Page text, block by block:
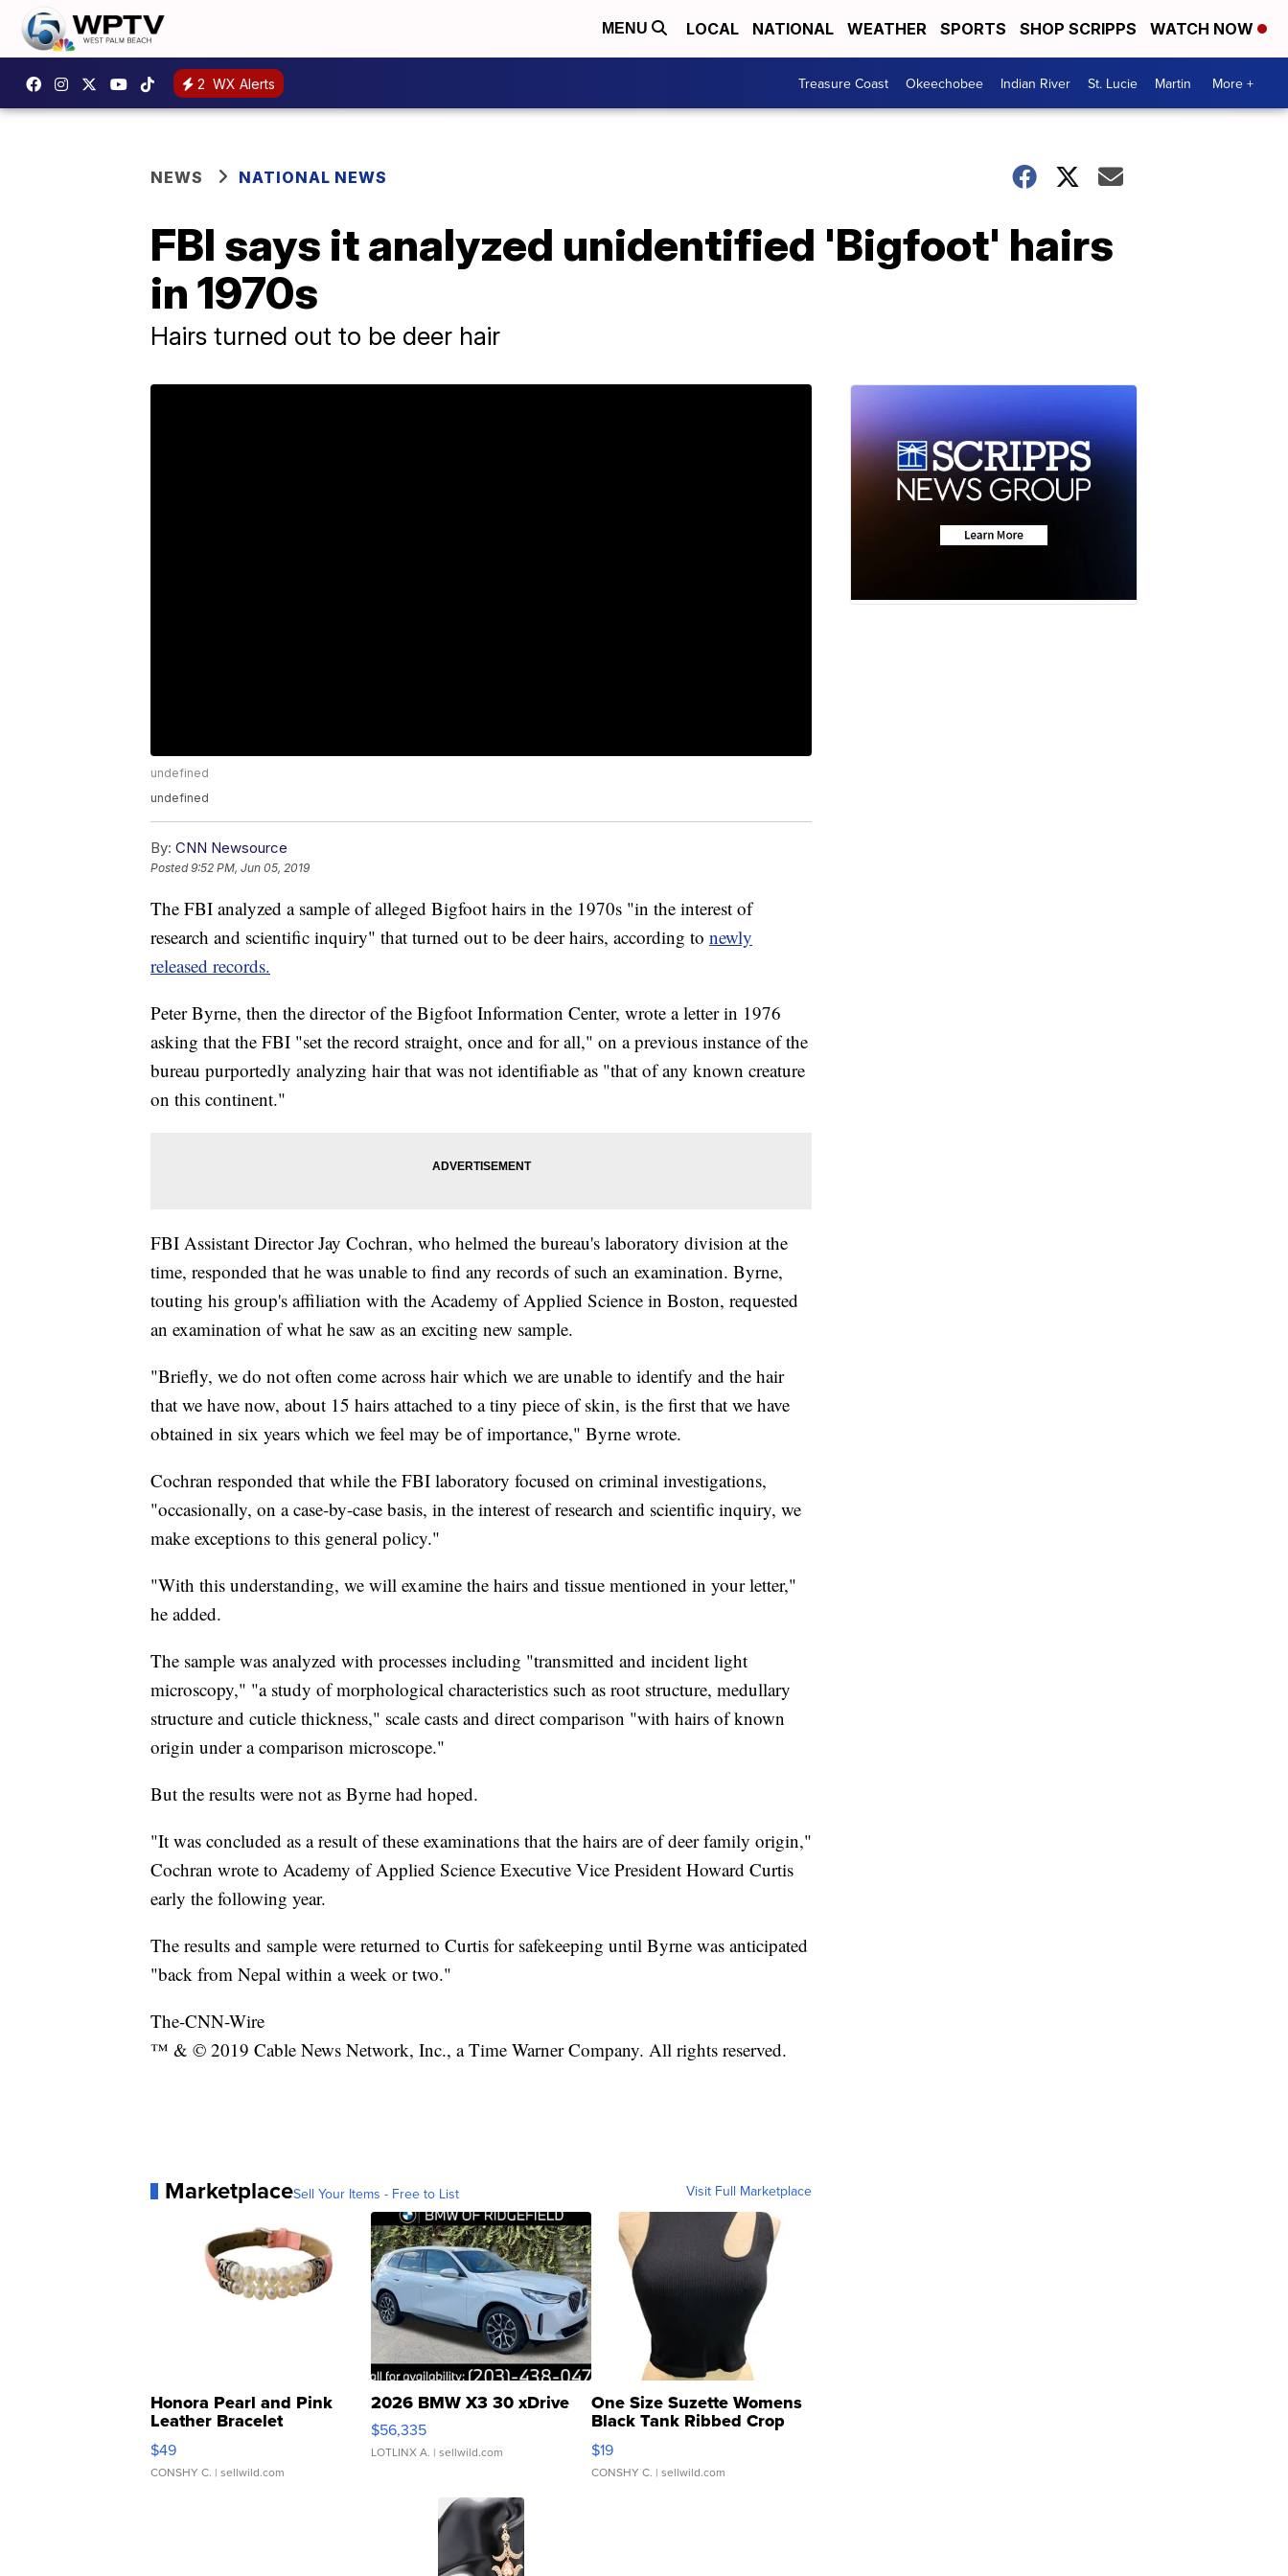
MENU LOCAL NATIONAL WEATHER SPORTS SHOP SCRIPPS WATCH NOW
2 WX Alerts Treasure Coast Okeechobee Indian River St. Lucie Martin More +
NEWS NATIONAL NEWS
FBI says it analyzed unidentified 'Bigfoot' hairs
in 1970s
Hairs turned out to be deer hair
undefined
undefined
By: CNN Newsource
Posted9:52 PM, Jun 05, 2019
The FBI analyzed a sample of alleged Bigfoot hairs in the 1970s "in the interest of
research and scientific inquiry" that turned out to be deer hairs, according to newly
released records.
Peter Byrne, then the director of the Bigfoot Information Center, wrote a letter in 1976
asking that the FBI "set the record straight, once and for all," on a previous instance of the
bureau purportedly analyzing hair that was not identifiable as "that of any known creature
on this continent."
FBI Assistant Director Jay Cochran, who helmed the bureau's laboratory division at the
time, responded that he was unable to find any records of such an examination. Byrne,
touting his group's affiliation with the Academy of Applied Science in Boston, requested
an examination of what he saw as an exciting new sample.
"Briefly, we do not often come across hair which we are unable to identify and the hair
that we have now, about 15 hairs attached to a tiny piece of skin, is the first that we have
obtained in six years which we feel may be of importance," Byrne wrote.
Cochran responded that while the FBI laboratory focused on criminal investigations,
"occasionally, on a case-by-case basis, in the interest of research and scientific inquiry, we
make exceptions to this general policy."
"With this understanding, we will examine the hairs and tissue mentioned in your letter,"
he added.
The sample was analyzed with processes including "transmitted and incident light
microscopy," "a study of morphological characteristics such as root structure, medullary
structure and cuticle thickness," scale casts and direct comparison "with hairs of known
origin under a comparison microscope."
But the results were not as Byrne had hoped.
"It was concluded as a result of these examinations that the hairs are of deer family origin,"
Cochran wrote to Academy of Applied Science Executive Vice President Howard Curtis
early the following year.
The results and sample were returned to Curtis for safekeeping until Byrne was anticipated
"back from Nepal within a week or two."
The-CNN-Wire
™ & © 2019 Cable News Network, Inc., a Time Warner Company. All rights reserved.
MarketplaceSell Your Items - Free to List Visit Full Marketplace
Honora Pearl and Pink
Leather Bracelet
Adjustable Buckle Clo...
$49
CONSHY C. | sellwild.com
2026 BMW X3 30 xDrive
$56,335
LOTLINX A. | sellwild.com
One Size Suzette Womens
Black Tank Ribbed Crop
Asymmetrical ...
$19
CONSHY C. | sellwild.com